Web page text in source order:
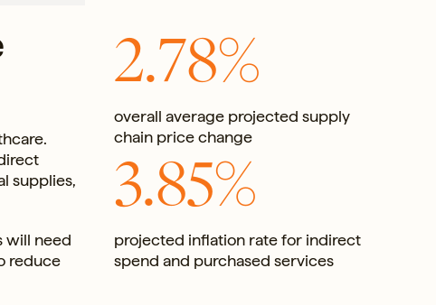
supplies,
will need
reduce
2.78%
overall average projected supply
chain price change
3.85%
projected inflation rate for indirect
spend and purchased services